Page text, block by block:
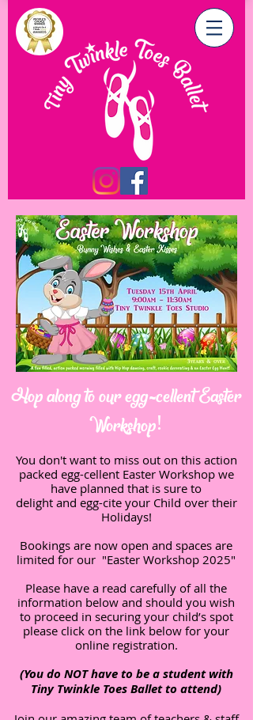
Hop along to our egg-cellent Easter
Workshop!
You don't want to miss out on this action
packed egg-cellent Easter Workshop we
have planned that is sure to
delight and egg-cite your Child over their
Holidays!
Bookings are now open and spaces are
limited for our "Easter Workshop 2025"
Please have a read carefully of all the
information below and should you wish
to proceed in securing your child’s spot
please click on the link below for your
online registration.
(You do NOT have to be a student with
Tiny Twinkle Toes Ballet to attend)